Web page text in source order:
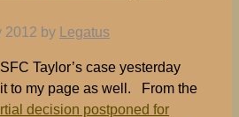
2012 by Legatus
Taylor’s case yesterday
to my page as well. From the
decision postponed for